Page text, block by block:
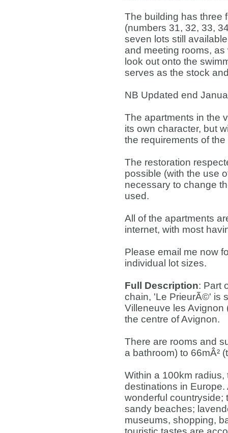
The building has three
(numbers 31, 32, 33,
seven lots still
and meeting rooms,
look out onto the
serves as the stock
NB Updated end
The apartments in the
its own character, but
the requirements of
The restoration
possible (with the use
necessary to change
used.
All of the apartments
internet, with most
Please email me now
individual lot sizes.
Full Description: Part
chain, 'Le PrieurÃ©' is
Villeneuve les Avignon
the centre of Avignon.
There are rooms and
a bathroom) to 66mÂ²
Within a 100km
destinations in
wonderful countryside;
sandy beaches;
museums, shopping,